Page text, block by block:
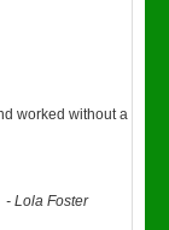
worked without a
-Lola Foster